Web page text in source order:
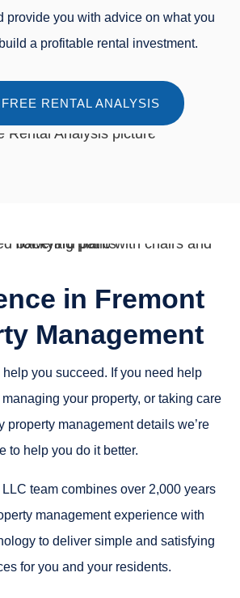
provide you with advice on what you
a profitable rental investment.
RENTAL ANALYSIS
in Fremont
Management
help you succeed. If you need help
your property, or taking care
property management details we’re
to help you do it better.
team combines over 2,000 years
management experience with
to deliver simple and satisfying
for you and your residents.